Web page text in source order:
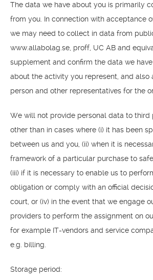
The data we have about you is primarily
from you. In connection with acceptance
we may need to collect in data from
www.allabolag.se, proff, UC AB and
supplement and confirm the data we
about the activity you represent, and also
person and other representatives for the
We will not provide personal data to third
other than in cases where (i) it has been
between us and you, (ii) when it is
framework of a particular purchase to
(iii) if it is necessary to enable us to
obligation or comply with an official
court, or (iv) in the event that we engage
providers to perform the assignment on
for example IT-vendors and service
e.g. billing.
Storage period:
OM
BÅTAR
MARINOR
TJANSTER
NYHETER